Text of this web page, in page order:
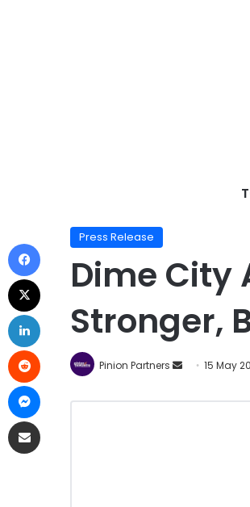
Dime
Press Release
Dime City
Stronger,
Pinion Partners 15 May